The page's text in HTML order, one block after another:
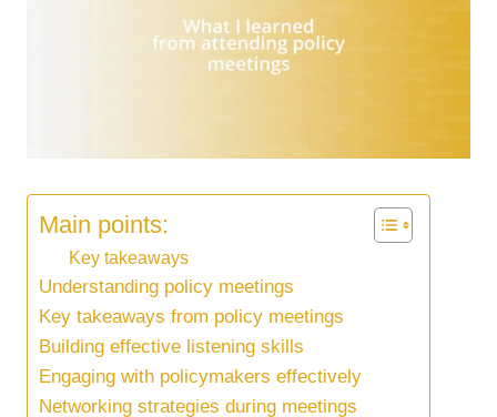
Main points:
Key takeaways
Understanding policy meetings
Key takeaways from policy meetings
Building effective listening skills
Engaging with policymakers effectively
Networking strategies during meetings